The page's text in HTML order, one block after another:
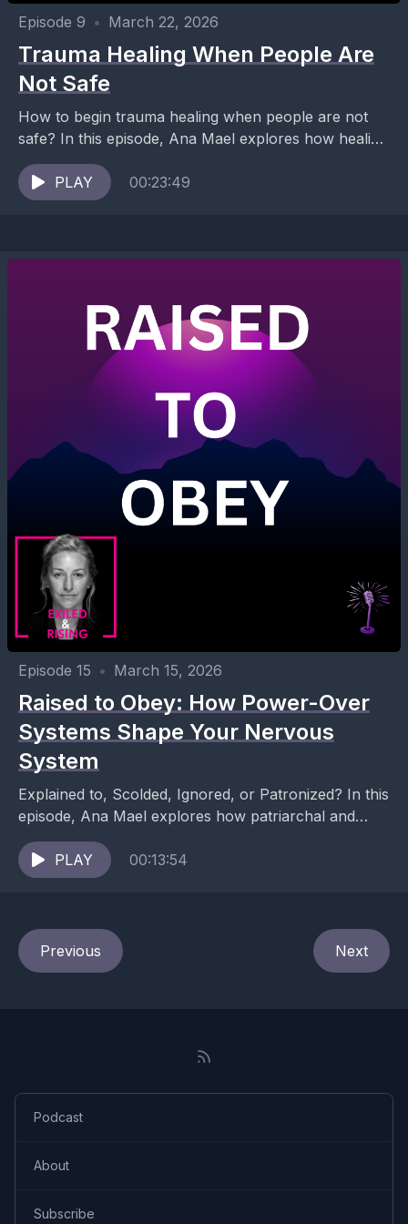
Episode 9 • March 22, 2026
Trauma Healing When People Are
Not Safe
How to begin trauma healing when people are not
safe? In this episode, Ana Mael explores how healing
can begin without relying on human...
PLAY
00:23:49
Episode 15 • March 15, 2026
Raised to Obey: How Power-Over
Systems Shape Your Nervous
System
Explained to, Scolded, Ignored, or Patronized? In this
episode, Ana Mael explores how patriarchal and
obedience-based cultures shape the nervous system
— and what...
PLAY 00:13:54
Previous Next
Podcast
About
Subscribe